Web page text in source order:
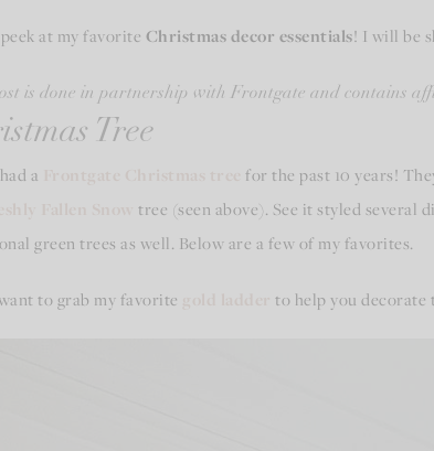
peek at my favorite Christmas decor essentials! I will be
is done in partnership with Frontgate and contains
Tree
a
for the past 10 years!
tree (seen above). See it styled several
green trees as well. Below are a few of my favorites.
to grab my favorite to help you decorate